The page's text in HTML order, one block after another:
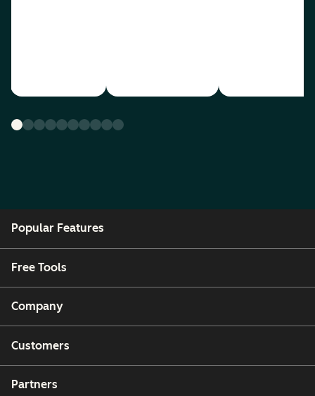
Popular Features
Free Tools
Company
Customers
Partners